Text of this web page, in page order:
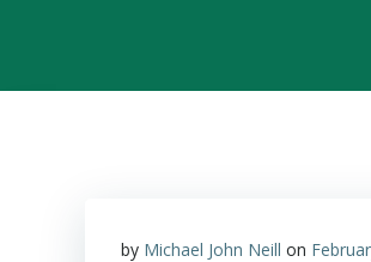
by Michael John Neill on